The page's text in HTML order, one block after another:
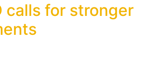
calls for stronger